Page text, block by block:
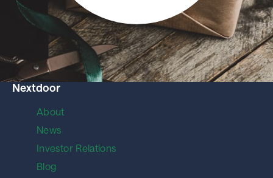
Nextdoor
About
News
Investor Relations
Blog